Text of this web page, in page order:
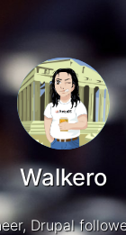
Walkero
Drupal